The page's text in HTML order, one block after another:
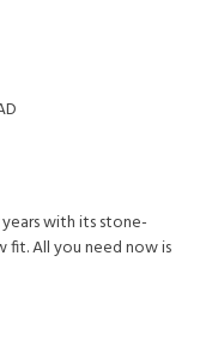
with its stone-
fit. All you need now is